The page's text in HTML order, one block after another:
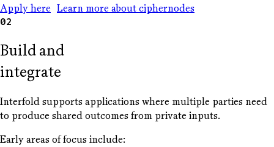
Apply here Learn more about ciphernodes
02
Build and
integrate
Interfold supports applications where multiple parties need
to produce shared outcomes from private inputs.
Early areas of focus include: